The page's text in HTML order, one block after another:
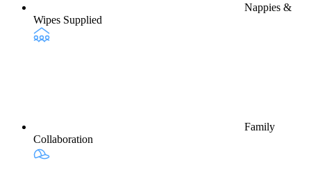
Nappies &
Wipes Supplied
Family
Collaboration